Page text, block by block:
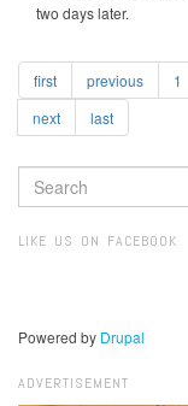
two days later.
first previous 1
next
last
SEARCH
FORM
LIKE US ON FACEBOOK
Powered by Drupal
ADVERTISEMENT